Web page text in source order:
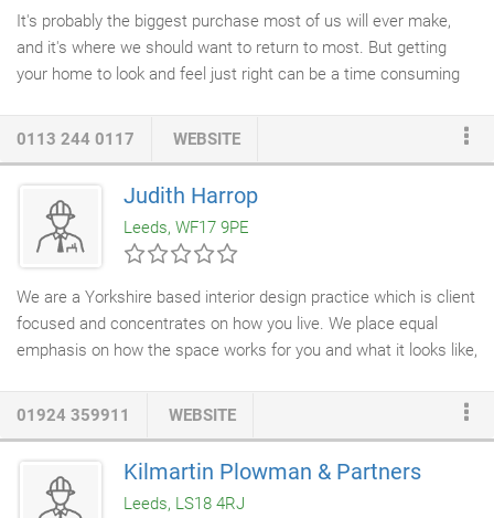
It's probably the biggest purchase most of us will ever make,
and it's where we should want to return to most. But getting
your home to look and feel just right can be a time consuming
search for items that fit; looking for ideas and inspiration to give
to start; Furnished By Anna can take all the work away with a
service to fit you, your lifestyle and your budget. Working across
Kent, Furnished by AnnaInterior Design
of homes and rooms in Tunbridge Wells, Tonbridge, Croydon and
surrounding areas to make interior design dreams into reality.
0113 244 0117 WEBSITE
Judith Harrop
Leeds, WF17 9PE
We are a Yorkshire based interior design practice which is client
focused and concentrates on how you live. We place equal
emphasis on how the space works for you and what it looks like,
considering an up-date, we offer
will make your project easier and more cost effective. To get
the best design you need access to experience, creativity and
01924 359911 WEBSITE
Kilmartin Plowman & Partners
Leeds, LS18 4RJ